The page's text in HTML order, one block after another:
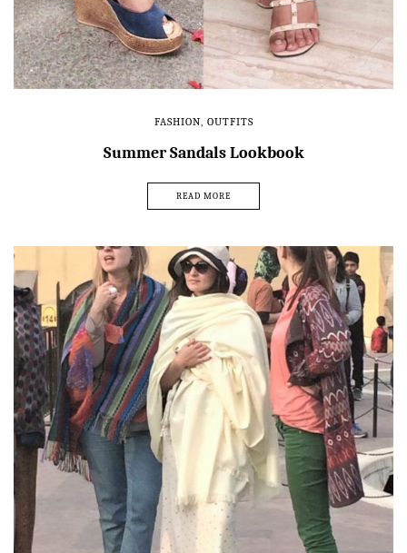
FASHION, OUTFITS
Summer Sandals Lookbook
READ MORE